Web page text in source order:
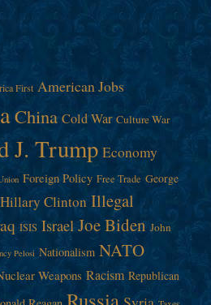
First American Jobs
China Cold War Culture War
J. Trump Economy
Foreign Policy Free Trade George
Hillary Clinton Illegal
ISIS Israel Joe Biden John
Pelosi Nationalism NATO
Weapons Racism Republican